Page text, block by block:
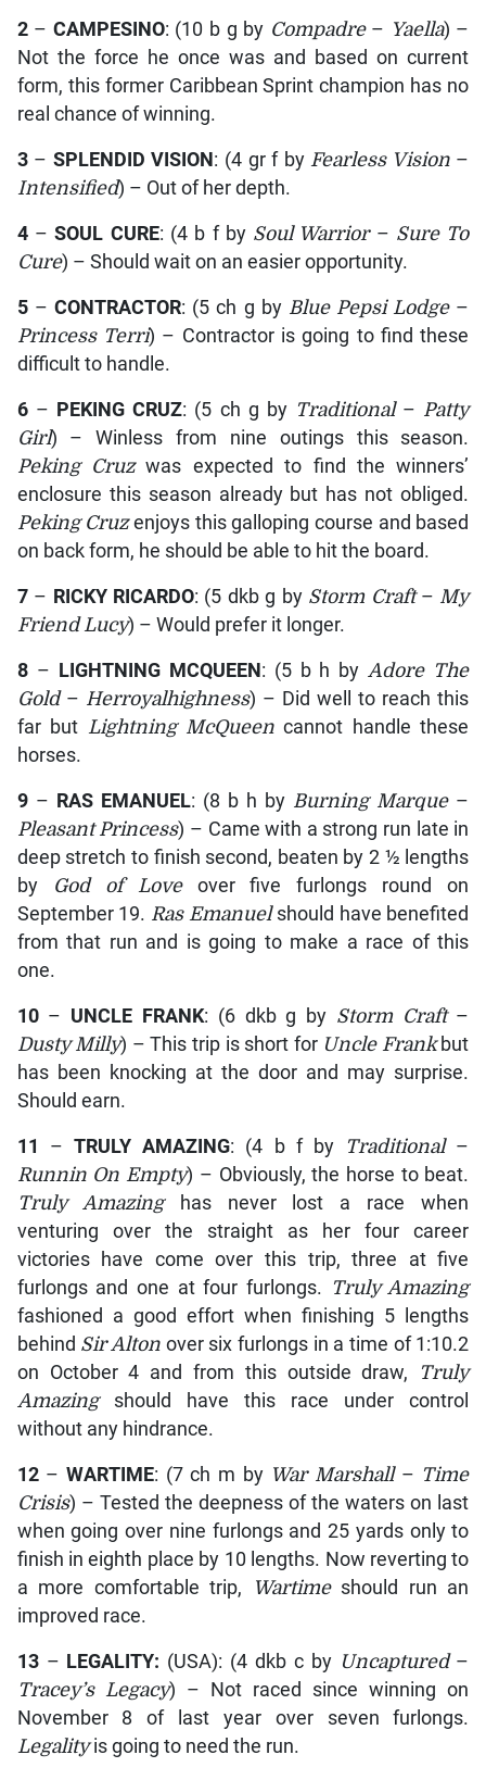
2 – CAMPESINO: (10 b g by Compadre– Yaella) –
Not the force he once was and based on current
form, this former Caribbean Sprint champion has no
real chance of winning.
3– SPLENDID VISION : (4 gr f byFearless Vision –
Intensified) – Out of her depth.
4 –SOUL CURE: (4 b f by Soul Warrior – Sure To
Cure) – Should wait on an easier opportunity.
5 –CONTRACTOR: (5 ch g by Blue Pepsi Lodge–
Princess Terri) – Contractor is going to find these
difficult to handle.
6 – PEKING CRUZ: (5 ch g by Traditional – Patty
Girl) – Winless from nine outings this season.
Peking Cruzwas expected to find the winners’
enclosure this season already but has not obliged.
Peking Cruzenjoys this galloping course and based
on back form, he should be able to hit the board.
7 – RICKY RICARDO: (5 dkb g by Storm Craft – My
Friend Lucy) – Would prefer it longer.
8 – LIGHTNING MCQUEEN : (5 b h byAdore The
Gold– Herroyalhighness) – Did well to reach this
far but Lightning McQueencannot handle these
horses.
9 – RAS EMANUEL: (8 b h by Burning Marque –
Pleasant Princess) – Came with a strong run late in
deep stretch to finish second, beaten by 2 ½ lengths
by
God of Loveover five furlongs round on
September 19. Ras Emanuelshould have benefited
from that run and is going to make a race of this
one.
10 – UNCLE FRANK: (6 dkb g by Storm Craft –
Dusty Milly) – This trip is short for Uncle Frank but
has been knocking at the door and may surprise.
Should earn.
11 –TRULY AMAZING: (4 b f by Traditional –
Runnin On Empty) – Obviously, the horse to beat.
Truly Amazinghas never lost a race when
venturing over the straight as her four career
victories have come over this trip, three at five
furlongs and one at four furlongs. Truly Amazing
fashioned a good effort when finishing 5 lengths
behind Sir Alton over six furlongs in a time of 1:10.2
on October 4 and from this outside draw,
Truly
Amazingshould have this race under control
without any hindrance.
12–WARTIME: (7 ch m by War Marshall – Time
Crisis) – Tested the deepness of the waters on last
when going over nine furlongs and 25 yards only to
finish in eighth place by 10 lengths. Now reverting to
a more comfortable trip,
Wartimeshould run an
improved race.
13 – LEGALITY: (USA): (4 dkb c by Uncaptured–
Tracey’s Legacy) – Not raced since winning on
November 8 of last year over seven furlongs.
Legalityis going to need the run.